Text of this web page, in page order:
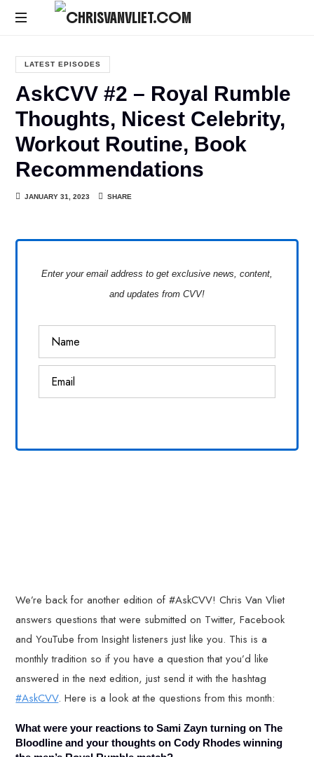
CHRISVANVLIET.COM
online
of
Van
Vliet
LATEST EPISODES
AskCVV #2 – Royal Rumble
Thoughts, Nicest Celebrity,
Workout Routine, Book
Recommendations
JANUARY 31, 2023 SHARE
Enter your email address to get exclusive news, content,
and updates from CVV!
We’re back for another edition of #AskCVV! Chris Van Vliet
answers questions that were submitted on Twitter, Facebook
and YouTube from Insight listeners just like you. This is a
monthly tradition so if you have a question that you’d like
answered in the next edition, just send it with the hashtag
#AskCVV. Here is a look at the questions from this month:
What were your reactions to Sami Zayn turning on The
Bloodline and your thoughts on Cody Rhodes winning